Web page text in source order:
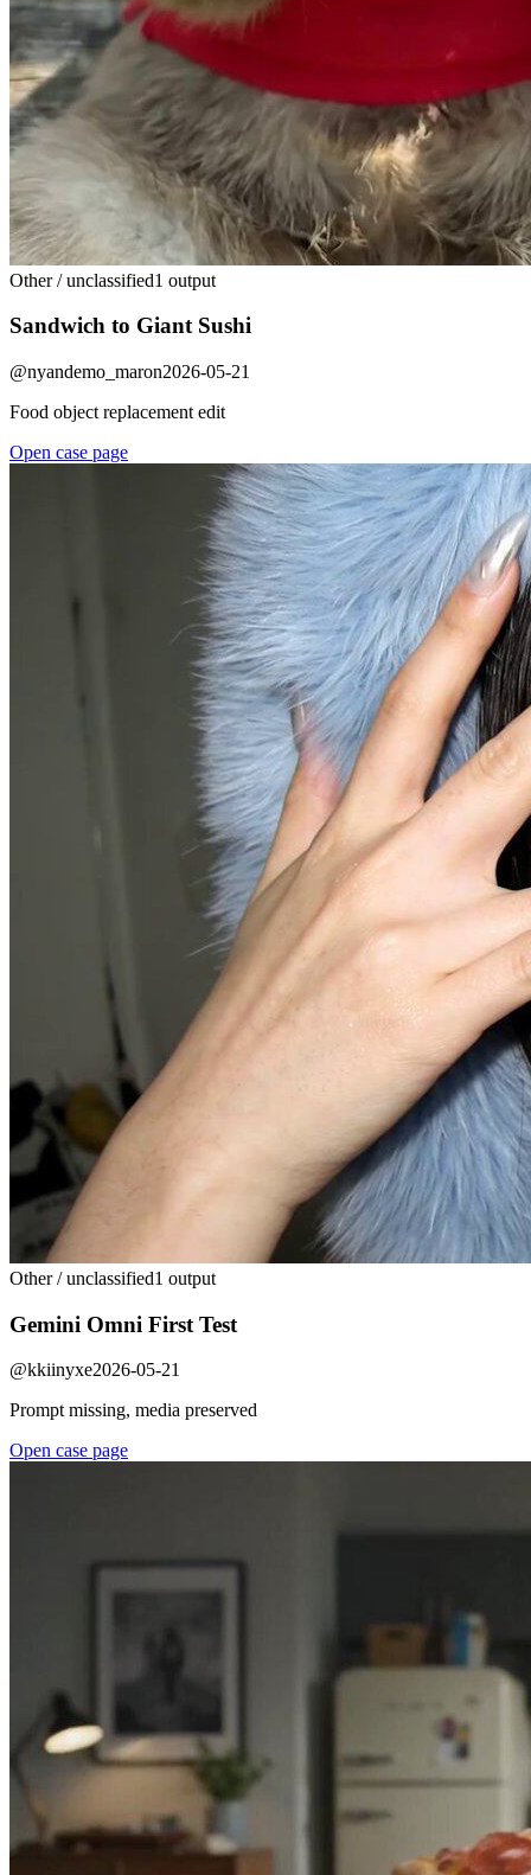
Other / unclassified1 output
Sandwich to Giant Sushi
@nyandemo_maron2026-05-21
Food object replacement edit
Open case page
Other / unclassified1 output
Gemini Omni First Test
@kkiinyxe2026-05-21
Prompt missing, media preserved
Open case page